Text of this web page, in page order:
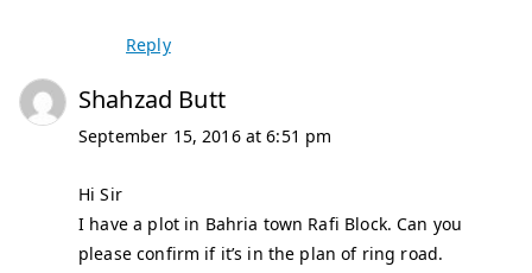
Reply
Shahzad Butt
September 15, 2016 at 6:51 pm
Hi Sir
I have a plot in Bahria town Rafi Block. Can you
please confirm if it’s in the plan of ring road.